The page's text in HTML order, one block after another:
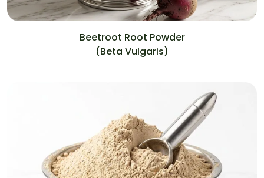
Beetroot Root Powder
(Beta Vulgaris)